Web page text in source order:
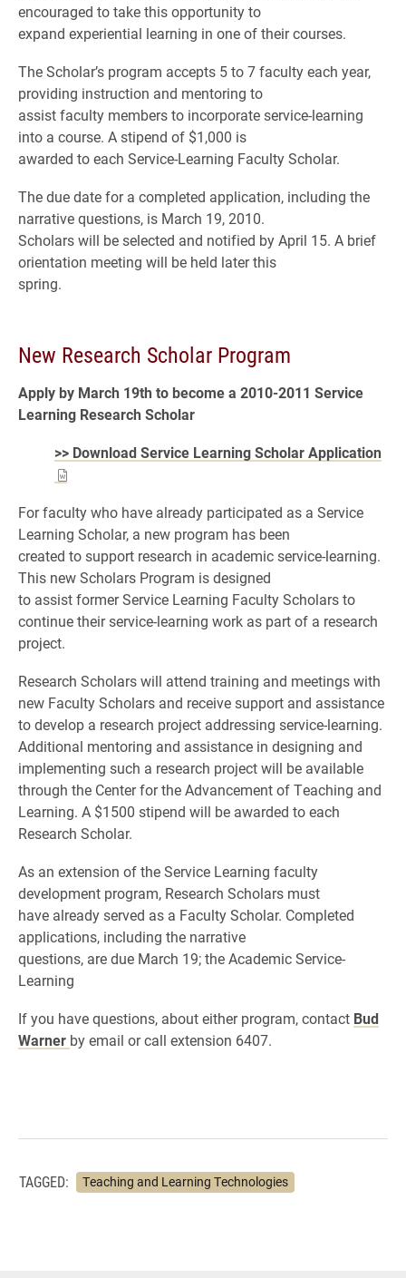
encouraged to take this opportunity to
expand experiential learning in one of their courses.
The Scholar’s program accepts 5 to 7 faculty each year,
providing instruction and mentoring to
assist faculty members to incorporate service-learning
into a course. A stipend of $1,000 is
awarded to each Service-Learning Faculty Scholar.
The due date for a completed application, including the
narrative questions, is March 19, 2010.
Scholars will be selected and notified by April 15. A brief
orientation meeting will be held later this
spring.
New Research Scholar Program
Apply by March 19th to become a 2010-2011 Service
Learning Research Scholar
>> Download Service Learning Scholar Application
For faculty who have already participated as a Service
Learning Scholar, a new program has been
created to support research in academic service-learning.
This new Scholars Program is designed
to assist former Service Learning Faculty Scholars to
continue their service-learning work as part of a research
project.
Research Scholars will attend training and meetings with
new Faculty Scholars and receive support and assistance
to develop a research project addressing service-learning.
Additional mentoring and assistance in designing and
implementing such a research project will be available
through the Center for the Advancement of Teaching and
Learning. A $1500 stipend will be awarded to each
Research Scholar.
As an extension of the Service Learning faculty
development program, Research Scholars must
have already served as a Faculty Scholar. Completed
applications, including the narrative
questions, are due March 19; the Academic Service-
Learning
If you have questions, about either program, contact Bud
Warner by email or call extension 6407.
TAGGED: Teaching and Learning Technologies